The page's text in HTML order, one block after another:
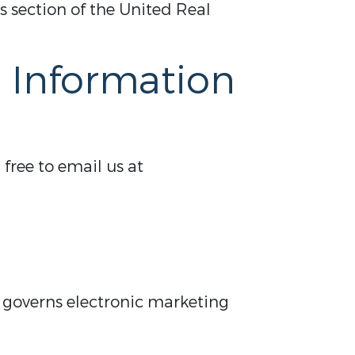
section of the United Real
Information
to email us at
electronic marketing